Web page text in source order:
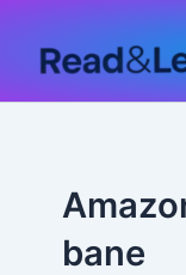
content
bane